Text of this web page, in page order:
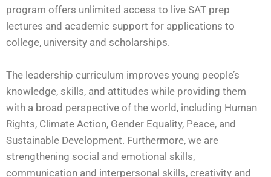
program offers unlimited access to live SAT prep
lectures and academic support for applications to
college, university and scholarships.
The leadership curriculum improves young people’s
knowledge, skills, and attitudes while providing them
with a broad perspective of the world, including Human
Rights, Climate Action, Gender Equality, Peace, and
Sustainable Development. Furthermore, we are
strengthening social and emotional skills,
communication and interpersonal skills, creativity and